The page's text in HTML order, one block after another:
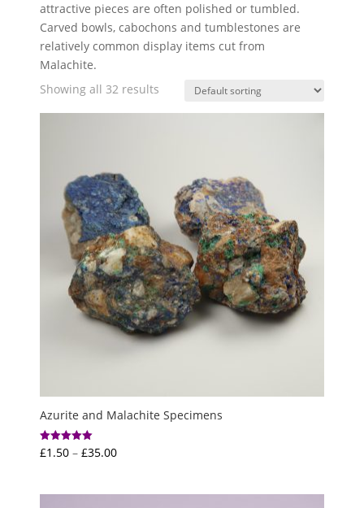
attractive pieces are often polished or tumbled.
Carved bowls, cabochons and tumblestones are
relatively common display items cut from
Malachite.
Showing all 32 results
Azurite and Malachite Specimens
Rated
5.00
£1.50 – £35.00Price